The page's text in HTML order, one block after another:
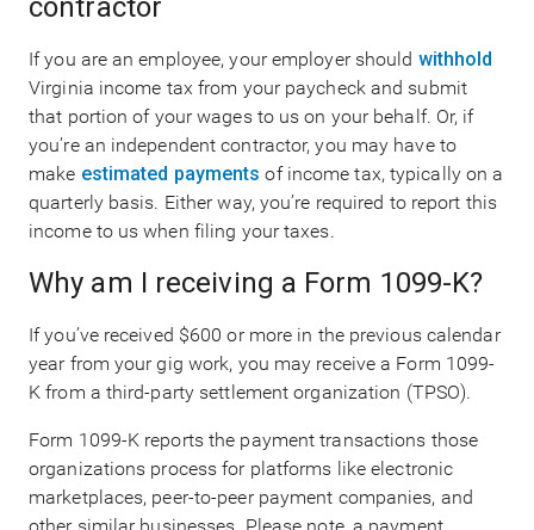
contractor
If you are an employee, your employer should withhold
Virginia income tax from your paycheck and submit
that portion of your wages to us on your behalf. Or, if
you’re an independent contractor, you may have to
make estimated payments of income tax, typically on a
quarterly basis. Either way, you’re required to report this
income to us when filing your taxes.
Why am I receiving a Form 1099-K?
If you’ve received $600 or more in the previous calendar
year from your gig work, you may receive a Form 1099-
K from a third-party settlement organization (TPSO).
Form 1099-K reports the payment transactions those
organizations process for platforms like electronic
marketplaces, peer-to-peer payment companies, and